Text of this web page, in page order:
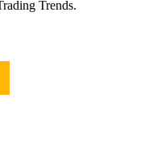
Trends.